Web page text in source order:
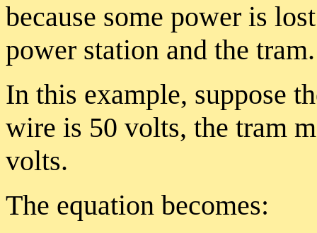
because some power is
power station and the tram.
In this example, suppose
wire is 50 volts, the tram
volts.
The equation becomes: